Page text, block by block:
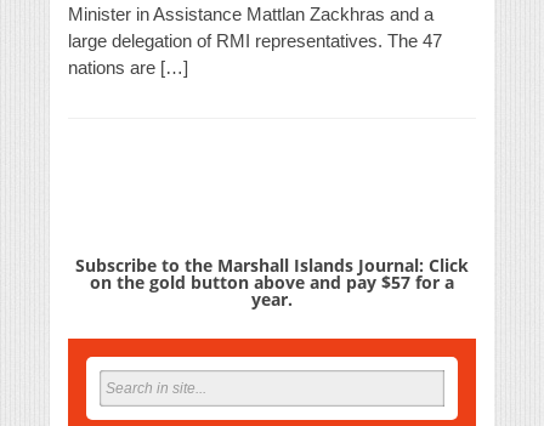
Minister in Assistance Mattlan Zackhras and a
large delegation of RMI representatives. The 47
nations are […]
Subscribe to the Marshall Islands Journal: Click
on the gold button above and pay $57 for a
year.